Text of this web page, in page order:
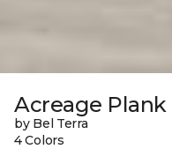
Acreage Plank
by Bel Terra
4 Colors